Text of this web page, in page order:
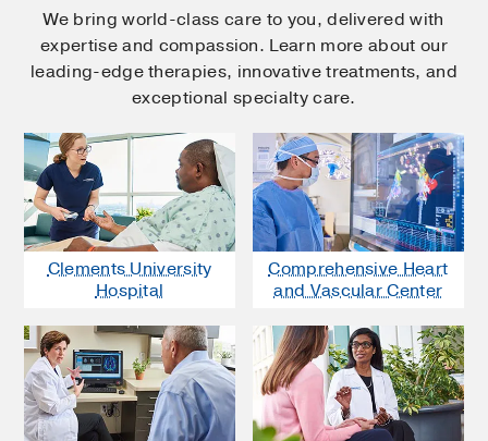
We bring world-class care to you, delivered with
expertise and compassion. Learn more about our
leading-edge therapies, innovative treatments, and
exceptional specialty care.
Clements University
Hospital
Comprehensive Heart
and Vascular Center